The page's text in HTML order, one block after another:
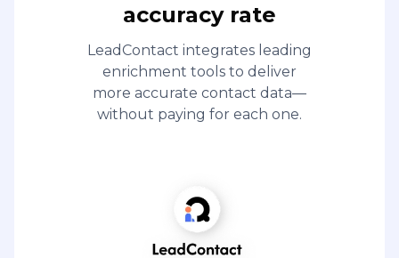
accuracy rate
LeadContact integrates leading
enrichment tools to deliver
more accurate contact data—
without paying for each one.